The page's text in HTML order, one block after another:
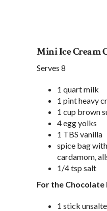
Mini Ice Cream
Serves 8
1 quart milk
1 pint heavy
1 cup brown
4 egg yolks
1 TBS vanilla
spice bag with
cardamom,
1/4 tsp salt
For the
1 stick